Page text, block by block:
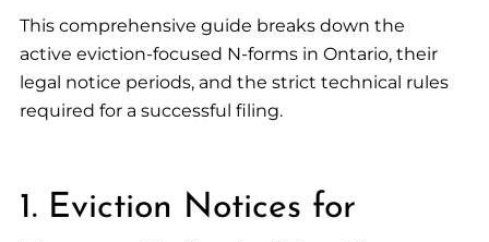
This comprehensive guide breaks down the
active eviction-focused N-forms in Ontario, their
legal notice periods, and the strict technical rules
required for a successful filing.
1. Eviction Notices for